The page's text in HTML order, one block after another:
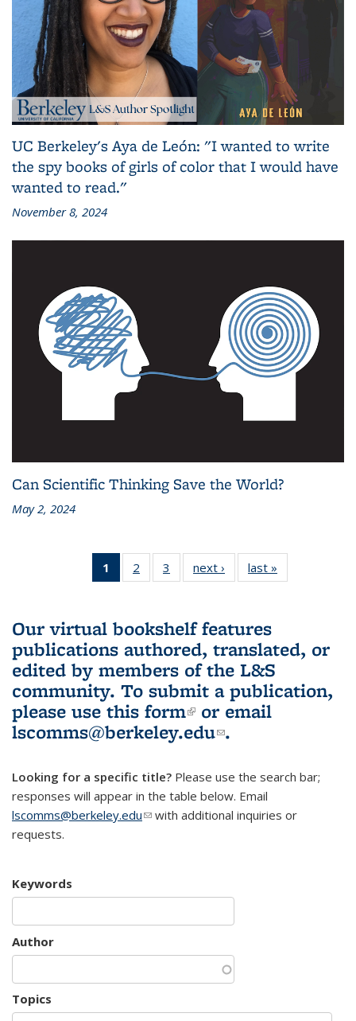
UC Berkeley's Aya de León: "I wanted to write
the spy books of girls of color that I would have
wanted to read."
November 8, 2024
Can Scientific Thinking Save the World?
May 2, 2024
1
of 3 L&S
Bookshelf
(Current
page)
2
of 3 L&S
Bookshelf
3
of 3 L&S
Bookshelf
next ›
L&S
Bookshelf
last »
Bookshelf
Our virtual bookshelf features
publications authored, translated, or
edited by members of the L&S
community. To submit a publication,
please use this form(link is external)
or email
lscomms@berkeley.edu(link sends e-
.
Looking for a specific title? Please use the search bar;
responses will appear in the table below. Email
lscomms@berkeley.edu(link sends e-mail)
with additional inquiries or
requests.
Keywords
Author
Topics